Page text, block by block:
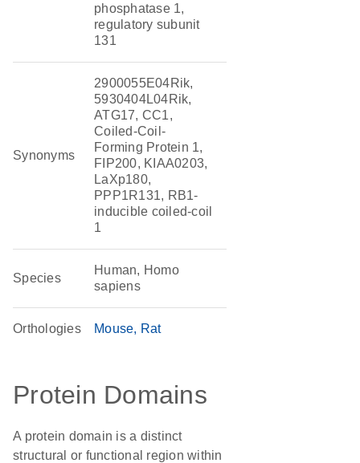
phosphatase 1,
regulatory subunit
131
Synonyms
2900055E04Rik,
5930404L04Rik,
ATG17, CC1,
Coiled-Coil-
Forming Protein 1,
FIP200, KIAA0203,
LaXp180,
PPP1R131, RB1-
inducible coiled-coil
1
Species
Human, Homo
sapiens
Orthologies Mouse Rat
Protein Domains
A protein domain is a distinct
structural or functional region within